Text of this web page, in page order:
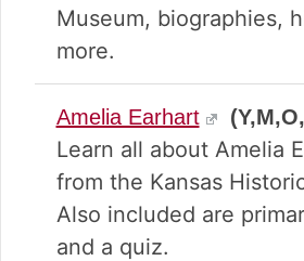
Museum, biographies,
more.
Amelia Earhart
Learn all about Amelia
from the Kansas
Also included are
and a quiz.